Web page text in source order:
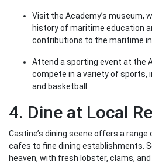
Visit the Academy’s museum,
history of maritime education
contributions to the maritime
Attend a sporting event at the
compete in a variety of sports,
and basketball.
4. Dine at Local
Castine’s dining scene offers a
cafes to fine dining establishments.
heaven, with fresh lobster, clams,